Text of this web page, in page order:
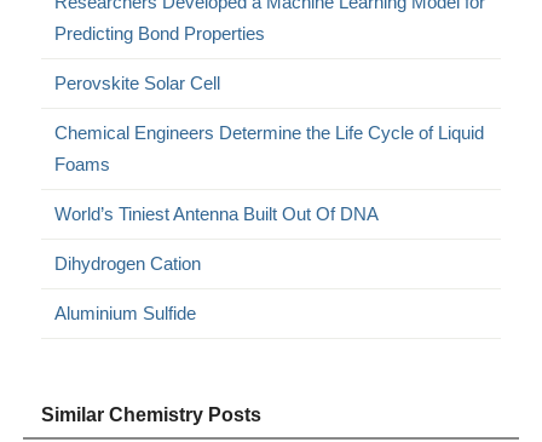
Predicting Bond Properties
Perovskite Solar Cell
Chemical Engineers Determine the Life Cycle of Liquid
Foams
World’s Tiniest Antenna Built Out Of DNA
Dihydrogen Cation
Aluminium Sulfide
Similar Chemistry Posts